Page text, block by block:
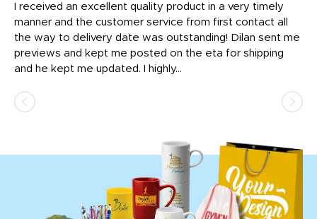
I received an excellent quality product in a very timely
manner and the customer service from first contact all
the way to delivery date was outstanding! Dilan sent me
previews and kept me posted on the eta for shipping
and he kept me updated. I highly...